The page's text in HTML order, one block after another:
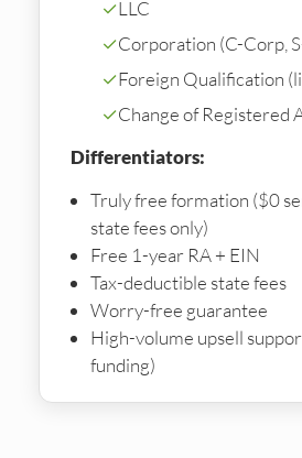
✓LLC
✓Corporation (C-Corp,
✓Foreign Qualification
✓Change of Registered
Differentiators:
Truly free formation ($0
state fees only)
Free 1-year RA + EIN
Tax-deductible state fees
Worry-free guarantee
High-volume upsell
funding)